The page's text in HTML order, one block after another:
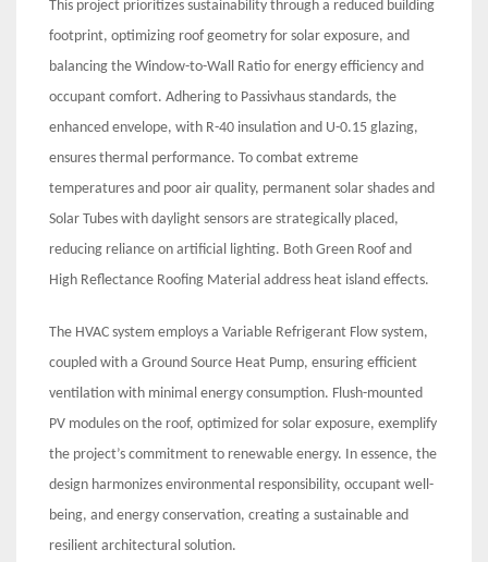
This project prioritizes sustainability through a reduced building
footprint, optimizing roof geometry for solar exposure, and
balancing the Window-to-Wall Ratio for energy efficiency and
occupant comfort. Adhering to Passivhaus standards, the
enhanced envelope, with R-40 insulation and U-0.15 glazing,
ensures thermal performance. To combat extreme
temperatures and poor air quality, permanent solar shades and
Solar Tubes with daylight sensors are strategically placed,
reducing reliance on artificial lighting. Both Green Roof and
High Reflectance Roofing Material address heat island effects.
The HVAC system employs a Variable Refrigerant Flow system,
coupled with a Ground Source Heat Pump, ensuring efficient
ventilation with minimal energy consumption. Flush-mounted
PV modules on the roof, optimized for solar exposure, exemplify
the project’s commitment to renewable energy. In essence, the
design harmonizes environmental responsibility, occupant well-
being, and energy conservation, creating a sustainable and
resilient architectural solution.